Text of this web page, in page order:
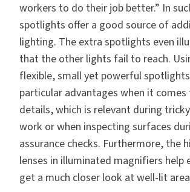
workers to do their job better.” In
spotlights offer a good source of
lighting. The extra spotlights even
that the other lights fail to reach.
flexible, small yet powerful
particular advantages when it
details, which is relevant during
work or when inspecting surfaces
assurance checks. Furthermore, the
lenses in illuminated magnifiers help
get a much closer look at well-lit